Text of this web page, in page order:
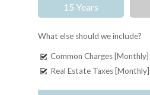
15 Years
What else should we include?
Common Charges [Monthly]
Real Estate Taxes [Monthly]